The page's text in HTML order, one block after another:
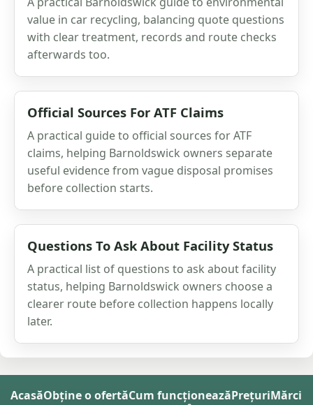
value in car recycling, balancing quote questions
with clear treatment, records and route checks
afterwards too.
Official Sources For ATF Claims
A practical guide to official sources for ATF
claims, helping Barnoldswick owners separate
useful evidence from vague disposal promises
before collection starts.
Questions To Ask About Facility Status
A practical list of questions to ask about facility
status, helping Barnoldswick owners choose a
clearer route before collection happens locally
later.
AcasăObține o ofertăCum funcționeazăPrețuriMărci